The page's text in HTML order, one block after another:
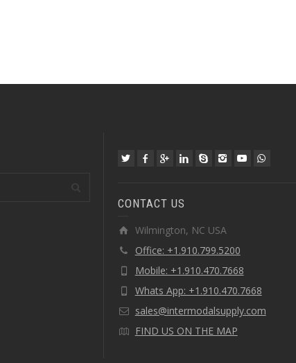
CONTACT US
Wilmington, NC USA
Office: +1.910.799.5200
Mobile: +1.910.470.7668
Whats App: +1.910.470.7668
sales@intermodalsupply.com
FIND US ON THE MAP